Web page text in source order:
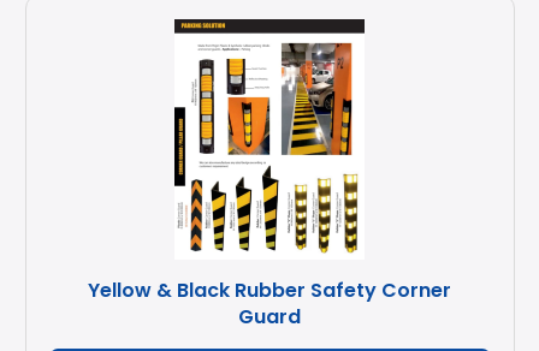
Yellow & Black Rubber Safety Corner
Guard